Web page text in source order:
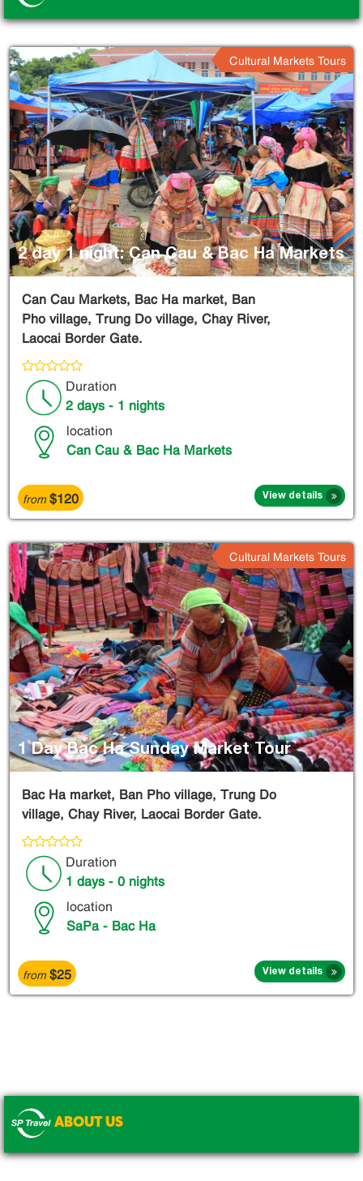
2 day 1 night: Can Cau & Bac Ha Markets
Cultural Markets Tours
Can Cau Markets, Bac Ha market, Ban
Pho village, Trung Do village, Chay River,
Laocai Border Gate.
Duration
2 days - 1 nights
location
Can Cau & Bac Ha Markets
from $120 View details
1 Day Bac Ha Sunday Market Tour
Cultural Markets Tours
Bac Ha market, Ban Pho village, Trung Do
village, Chay River, Laocai Border Gate.
Duration
1 days - 0 nights
location
SaPa - Bac Ha
from $25 View details
ABOUT US